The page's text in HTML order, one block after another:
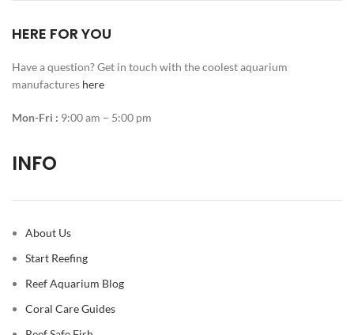
HERE FOR YOU
Have a question? Get in touch with the coolest aquarium
manufactures here
Mon-Fri : 9:00 am – 5:00 pm
INFO
About Us
Start Reefing
Reef Aquarium Blog
Coral Care Guides